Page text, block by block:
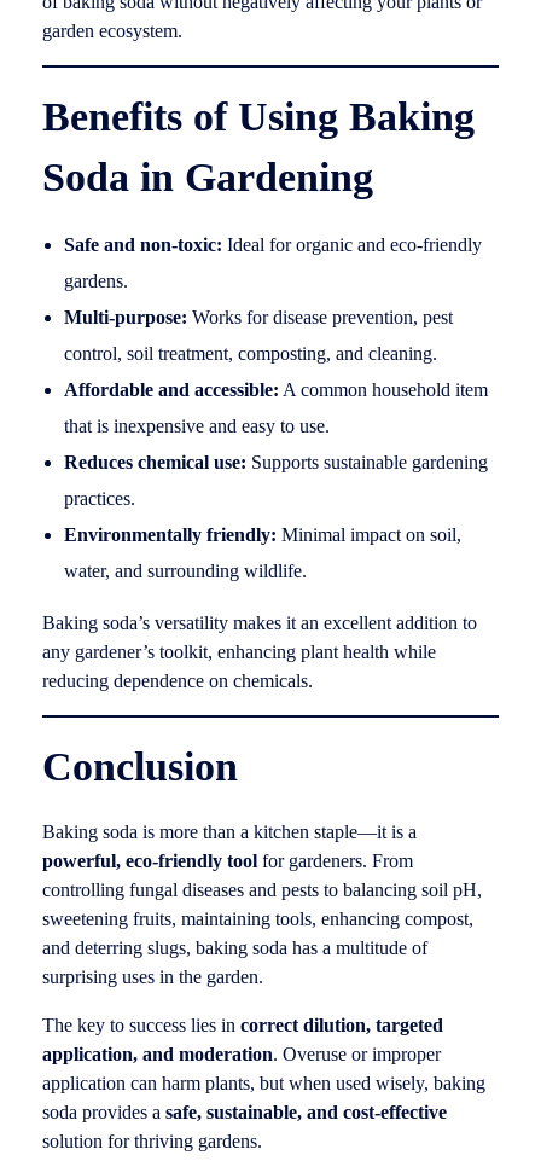
garden ecosystem.
Benefits of Using Baking
Soda in Gardening
Safe and non-toxic: Ideal for organic and eco-friendly
gardens.
Multi-purpose: Works for disease prevention, pest
control, soil treatment, composting, and cleaning.
Affordable and accessible: A common household item
that is inexpensive and easy to use.
Reduces chemical use: Supports sustainable gardening
practices.
Environmentally friendly: Minimal impact on soil,
water, and surrounding wildlife.
Baking soda’s versatility makes it an excellent addition to
any gardener’s toolkit, enhancing plant health while
reducing dependence on chemicals.
Conclusion
Baking soda is more than a kitchen staple—it is a
powerful, eco-friendly tool for gardeners. From
controlling fungal diseases and pests to balancing soil pH,
sweetening fruits, maintaining tools, enhancing compost,
and deterring slugs, baking soda has a multitude of
surprising uses in the garden.
The key to success lies in correct dilution, targeted
application, and moderation. Overuse or improper
application can harm plants, but when used wisely, baking
soda provides a safe, sustainable, and cost-effective
solution for thriving gardens.